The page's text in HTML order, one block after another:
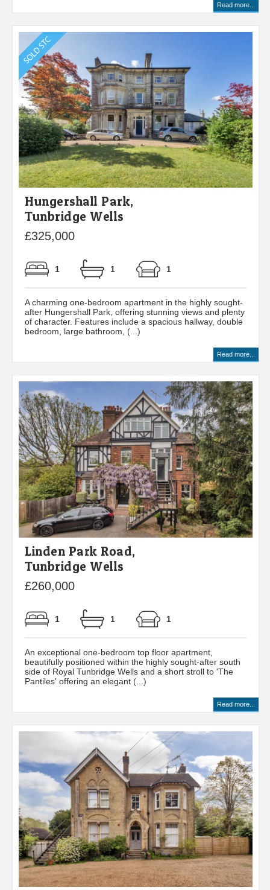
Read more...
Hungershall Park,
Tunbridge Wells
£325,000
1 1 1
A charming one-bedroom apartment in the highly sought-
after Hungershall Park, offering stunning views and plenty
of character. Features include a spacious hallway, double
bedroom, large bathroom, (...)
Read more...
Linden Park Road,
Tunbridge Wells
£260,000
1 1 1
An exceptional one-bedroom top floor apartment,
beautifully positioned within the highly sought-after south
side of Royal Tunbridge Wells and a short stroll to 'The
Pantiles' offering an elegant (...)
Read more...